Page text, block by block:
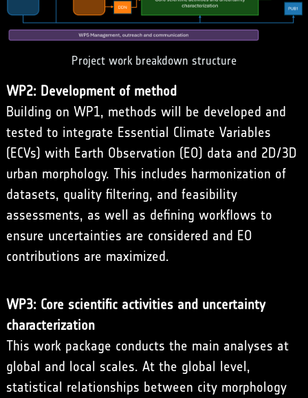
Project work breakdown structure
WP2: Development of method
Building on WP1, methods will be developed and
tested to integrate Essential Climate Variables
(ECVs) with Earth Observation (EO) data and 2D/3D
urban morphology. This includes harmonization of
datasets, quality filtering, and feasibility
assessments, as well as defining workflows to
ensure uncertainties are considered and EO
contributions are maximized.
WP3: Core scientific activities and uncertainty
characterization
This work package conducts the main analyses at
global and local scales. At the global level,
statistical relationships between city morphology